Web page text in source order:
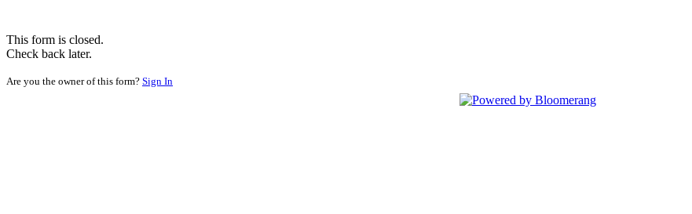
This form is closed.
Check back later.
Are you the owner of this form? Sign In